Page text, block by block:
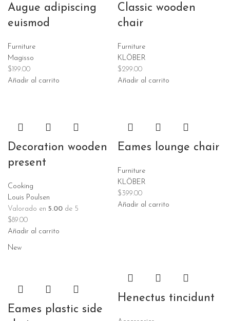
Augue adipiscing
euismod
Furniture
Magisso
$ 199.00
Añadir al carrito
Classic wooden
chair
Furniture
KLÖBER
$299.00
Añadir al carrito
Decoration wooden
present
Cooking
Louis Poulsen
Valorado en 5.00 de 5
$89.00
Añadir al carrito
Eames lounge chair
Furniture
KLÖBER
$399.00
Añadir al carrito
New
Eames plastic side
Henectus tincidunt